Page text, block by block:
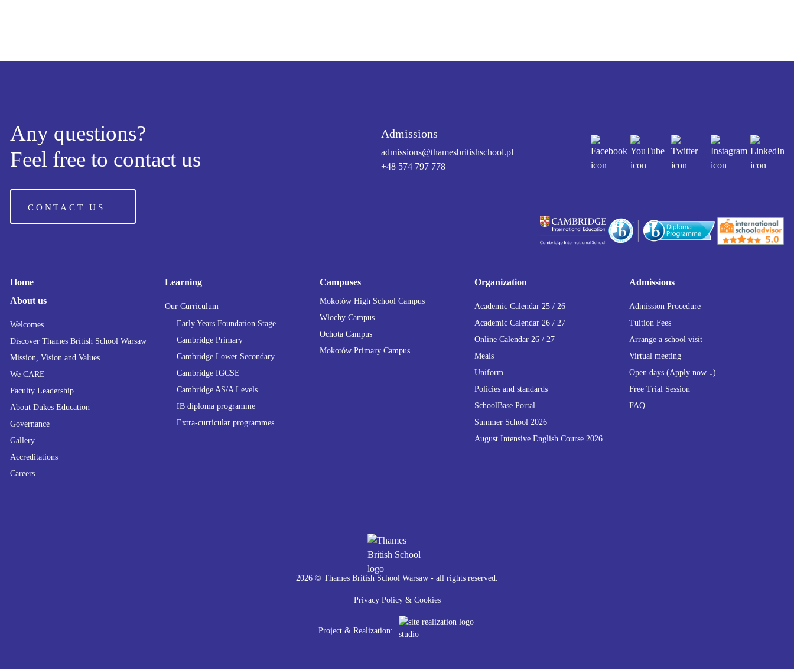
Any questions?
Feel free to contact us
CONTACT US
Admissions
admissions@thamesbritishschool.pl
+48 574 797 778
Home
About us
Welcomes
Discover Thames British School Warsaw
Mission, Vision and Values
We CARE
Faculty Leadership
About Dukes Education
Governance
Gallery
Accreditations
Careers
Learning
Our Curriculum
Early Years Foundation Stage
Cambridge Primary
Cambridge Lower Secondary
Cambridge IGCSE
Cambridge AS/A Levels
IB diploma programme
Extra-curricular programmes
Campuses
Mokotów High School Campus
Włochy Campus
Ochota Campus
Mokotów Primary Campus
Organization
Academic Calendar 25 / 26
Academic Calendar 26 / 27
Online Calendar 26 / 27
Meals
Uniform
Policies and standards
SchoolBase Portal
Summer School 2026
August Intensive English Course 2026
Admissions
Admission Procedure
Tuition Fees
Arrange a school visit
Virtual meeting
Open days (Apply now ↓)
Free Trial Session
FAQ
2026 © Thames British School Warsaw - all rights reserved.
Privacy Policy & Cookies
Project & Realization: